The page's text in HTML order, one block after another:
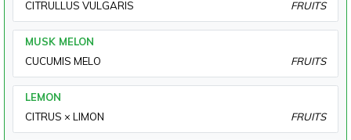
CITRULLUS VULGARIS
FRUITS
MUSK MELON
CUCUMIS MELO
FRUITS
LEMON
CITRUS × LIMON
FRUITS